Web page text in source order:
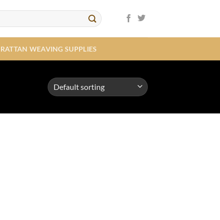
RATTAN WEAVING SUPPLIES